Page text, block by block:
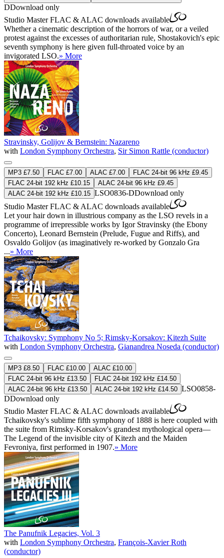
DDownload only
Studio MasterFLAC & ALAC downloads available
Whether a cinematic description of the horrors of war, or a veiled
protest against the excesses of authoritarian rule, Shostakovich's epic
seventh symphony is here given full-throated voice by an
invigorated LSO.» More
Stravinsky, Golijov & Bernstein: Nazareno
with London Symphony Orchestra, Sir Simon Rattle (conductor)
MP3 £7.50 FLAC £7.00 ALAC £7.00
FLAC 24-bit 96 kHz £9.45
FLAC 24-bit 192 kHz £10.15
ALAC 24-bit 96 kHz £9.45
ALAC 24-bit 192 kHz £10.15 LSO0836-DDownload only
Studio MasterFLAC & ALAC downloads available
Let your hair down in illustrious company as the LSO revels in a
programme of irrepressible works by Igor Stravinsky (the Ebony
Concerto), Leonard Bernstein (Prelude, Fugue and Riffs), and
Osvaldo Golijov (as imaginatively re-worked by Gonzalo Gra
...» More
Tchaikovsky: Symphony No 5; Rimsky-Korsakov: Kitezh Suite
with London Symphony Orchestra, Gianandrea Noseda (conductor)
MP3 £8.50 FLAC £10.00
ALAC £10.00
FLAC 24-bit 96 kHz £13.50
FLAC 24-bit 192 kHz £14.50
ALAC 24-bit 96 kHz £13.50
ALAC 24-bit 192 kHz £14.50 LSO0858-
DDownload only
Studio MasterFLAC & ALAC downloads available
Tchaikovsky's sublime fifth symphony of 1888 is here coupled with
the suite from Rimsky-Korsakov's grandest mythological opera—
The Legend of the invisible city of Kitezh and the Maiden
Fevroniya, first performed in 1907.» More
The Panufnik Legacies, Vol. 3
with London Symphony Orchestra, François-Xavier Roth
(conductor)